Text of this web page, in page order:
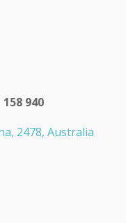
940
2478, Australia